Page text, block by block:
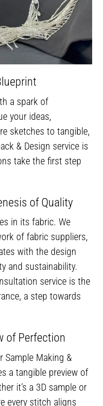
a spark of
your ideas,
sketches to tangible,
& Design service is
take the first step
of Quality
in its fabric. We
of fabric suppliers,
with the design
and sustainability.
service is the
a step towards
of Perfection
Sample Making &
a tangible preview of
it’s a 3D sample or
every stitch aligns